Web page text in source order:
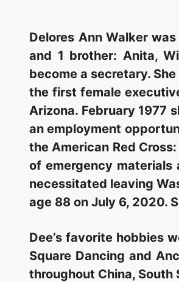
Delores Ann Walker
and 1 brother: Anita,
become a secretary.
the first female
Arizona. February 1977
an employment
the American Red
of emergency materials
necessitated leaving
age 88 on July 6, 2020.
Dee’s favorite hobbies
Square Dancing and
throughout China, South